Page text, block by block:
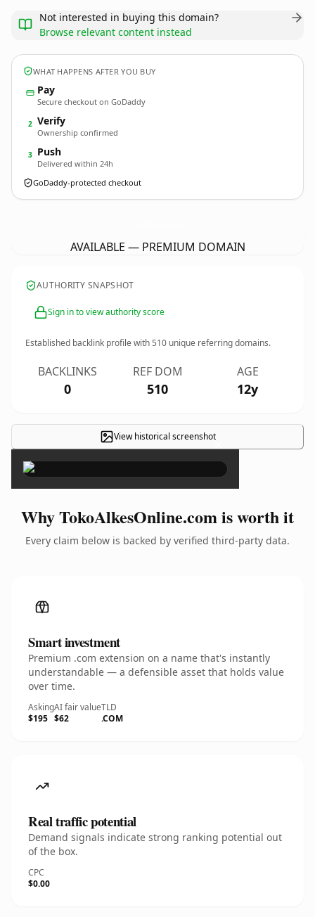
Not interested in buying this domain?
Browse relevant content instead
WHAT HAPPENS AFTER YOU BUY
Pay
Secure checkout on GoDaddy
2 Verify
Ownership confirmed
3 Push
Delivered within 24h
GoDaddy-protected checkout
AVAILABLE — PREMIUM DOMAIN
AUTHORITY SNAPSHOT
Sign in to view authority score
Established backlink profile with510 unique referring domains.
BACKLINKS
0
REF DOM
510
AGE
12y
View historical screenshot×
Why TokoAlkesOnline.com is worth it
Every claim below is backed by verified third-party data.
Smart investment
Premium .com extension on a name that's instantly
understandable — a defensible asset that holds value
over time.
Asking
$195
AI fair value
$62
TLD
.COM
Real traffic potential
Demand signals indicate strong ranking potential out
of the box.
CPC
$0.00